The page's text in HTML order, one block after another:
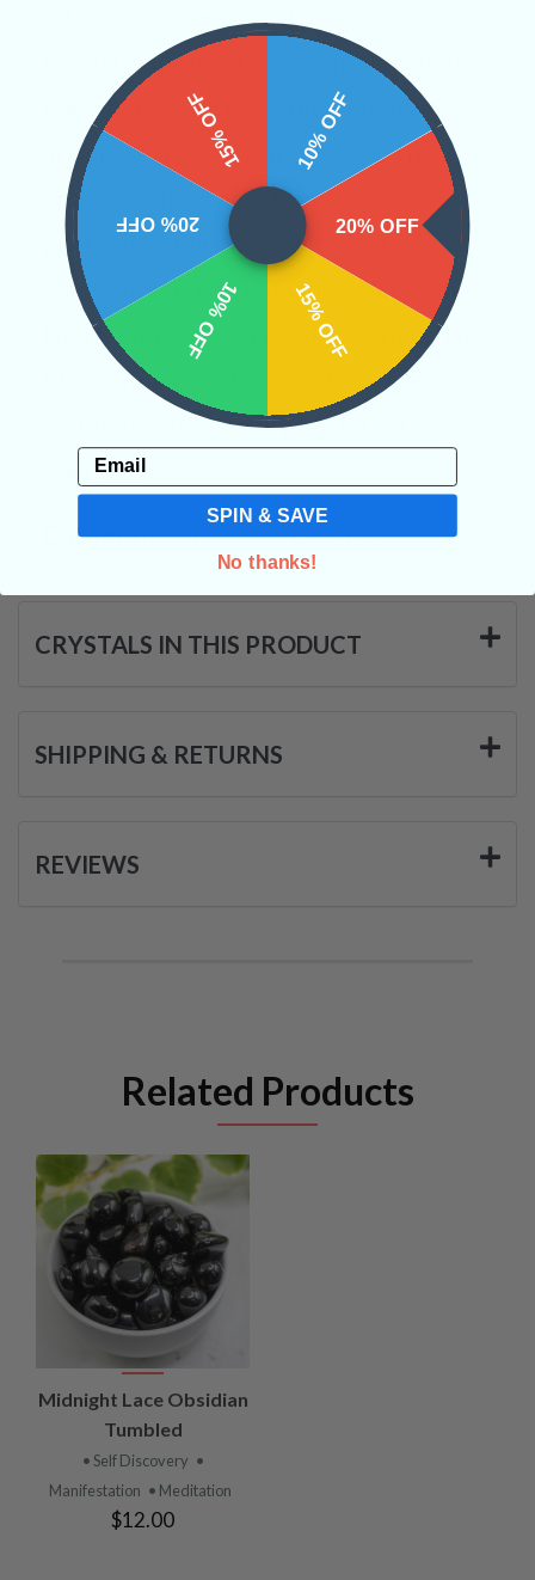
different dimensional planes. As we
begin to open ourselves up to higher
knowledge and new found energy, we
are also exposing ourselves to the
unknown. It’s important to have
protection talismans with you,
especially those that vibrate at such
high frequencies. That is exactly what
Midnight Lace Obsidian does when one
is able to successfully tap into its
energies.
Categories:Tumbled Crystals
CRYSTALS IN THIS PRODUCT
SHIPPING & RETURNS
REVIEWS
Related Products
Midnight Lace Obsidian
Tumbled
• Self Discovery •
Manifestation • Meditation
$12.00
10% OFF
20% OFF
15% OFF
10% OFF
20% OFF
15% OFF
Email
SPIN & SAVE
No thanks!